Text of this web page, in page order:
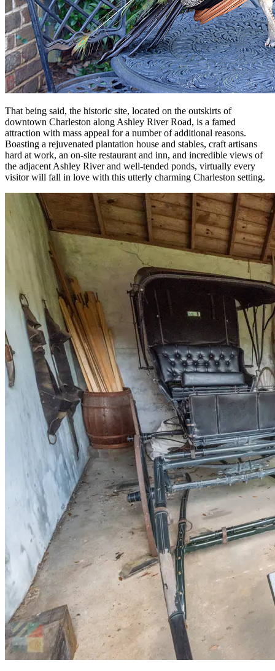
That being said, the historic site, located on the outskirts of
downtown Charleston along Ashley River Road, is a famed
attraction with mass appeal for a number of additional reasons.
Boasting a rejuvenated plantation house and stables, craft artisans
hard at work, an on-site restaurant and inn, and incredible views of
the adjacent Ashley River and well-tended ponds, virtually every
visitor will fall in love with this utterly charming Charleston setting.